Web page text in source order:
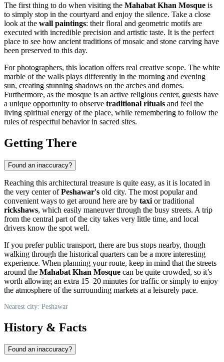
The first thing to do when visiting the Mahabat Khan Mosque is
to simply stop in the courtyard and enjoy the silence. Take a close
look at the wall paintings: their floral and geometric motifs are
executed with incredible precision and artistic taste. It is the perfect
place to see how ancient traditions of mosaic and stone carving have
been preserved to this day.
For photographers, this location offers real creative scope. The white
marble of the walls plays differently in the morning and evening
sun, creating stunning shadows on the arches and domes.
Furthermore, as the mosque is an active religious center, guests have
a unique opportunity to observe traditional rituals and feel the
living spiritual energy of the place, while remembering to follow the
rules of respectful behavior in sacred sites.
Getting There
Found an inaccuracy?
Reaching this architectural treasure is quite easy, as it is located in
the very center ofPeshawar's old city. The most popular and
convenient ways to get around here are by taxi or traditional
rickshaws, which easily maneuver through the busy streets. A trip
from the central part of the city takes very little time, and local
drivers know the spot well.
If you prefer public transport, there are bus stops nearby, though
walking through the historical quarters can be a more interesting
experience. When planning your route, keep in mind that the streets
around the Mahabat Khan Mosque can be quite crowded, so it’s
worth allowing an extra 15–20 minutes for traffic or simply to enjoy
the atmosphere of the surrounding markets at a leisurely pace.
Nearest city: Peshawar
History & Facts
Found an inaccuracy?